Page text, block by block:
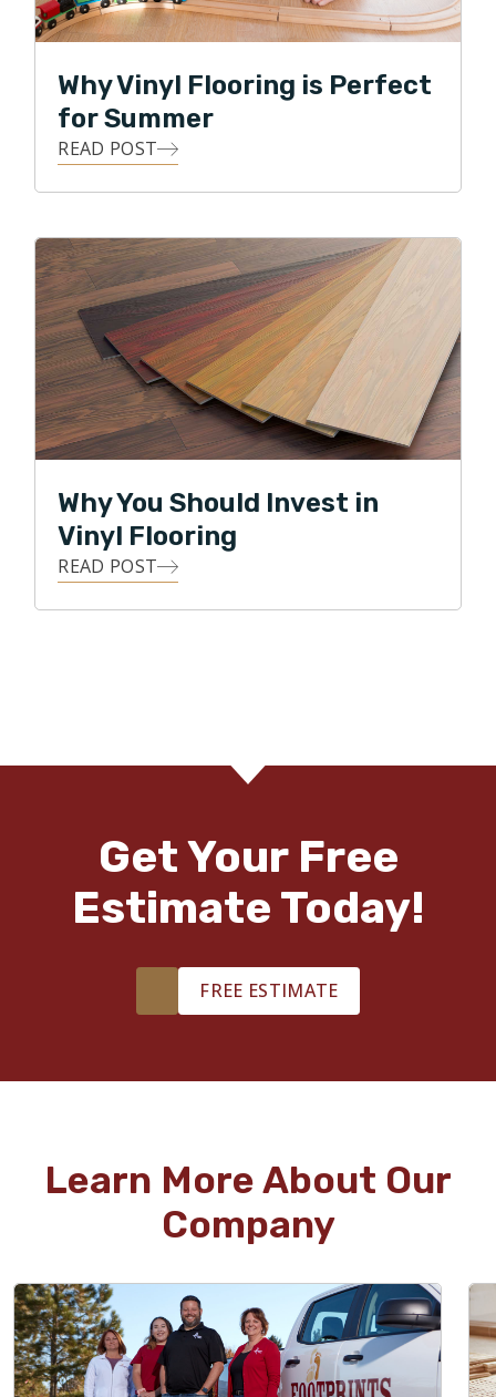
Why Vinyl Flooring is Perfect
for Summer
READ POST
Why You Should Invest in
Vinyl Flooring
READ POST
Get Your Free
Estimate Today!
FREE ESTIMATE
Learn More About Our
Company